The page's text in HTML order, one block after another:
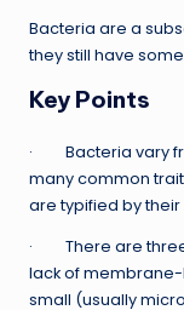
Bacteria are a
they still have
Key Points
· Bacteria vary
many common
are typified by their
· There are three
lack of
small (usually